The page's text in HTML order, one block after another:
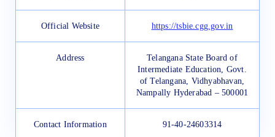
Official Website https://tsbie.cgg.gov.in
Address
Telangana State Board of
Intermediate Education, Govt.
of Telangana, Vidhyabhavan,
Nampally Hyderabad – 500001
Contact Information 91-40-24603314